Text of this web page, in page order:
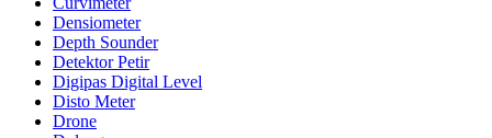
Densiometer
Depth Sounder
Detektor Petir
Digipas Digital Level
Disto Meter
Drone